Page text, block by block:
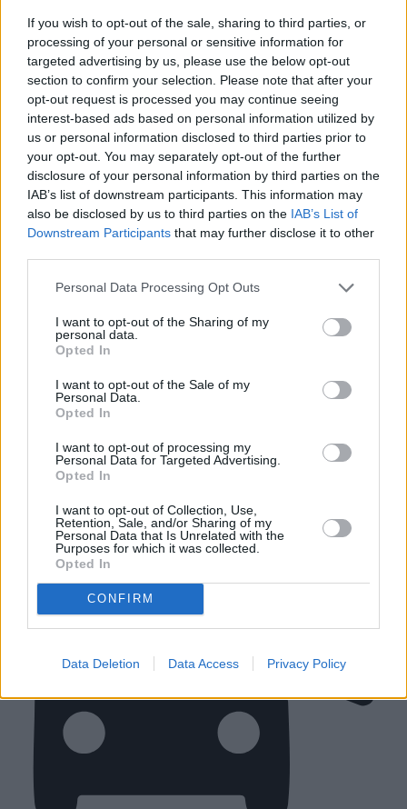
If you wish to opt-out of the sale, sharing to third parties, or
processing of your personal or sensitive information for
targeted advertising by us, please use the below opt-out
section to confirm your selection. Please note that after your
opt-out request is processed you may continue seeing
interest-based ads based on personal information utilized by
us or personal information disclosed to third parties prior to
your opt-out. You may separately opt-out of the further
disclosure of your personal information by third parties on the
IAB’s list of downstream participants. This information may
also be disclosed by us to third parties on the IAB’s List of
Downstream Participants that may further disclose it to other
Personal Data Processing Opt Outs
I want to opt-out of the Sharing of my
personal data.
Opted In
I want to opt-out of the Sale of my
Personal Data.
Opted In
I want to opt-out of processing my
Personal Data for Targeted Advertising.
Opted In
I want to opt-out of Collection, Use,
Retention, Sale, and/or Sharing of my
Personal Data that Is Unrelated with the
Purposes for which it was collected.
Opted In
CONFIRM
Data Deletion Data Access Privacy Policy
Collection and Delivery
More
We offer a Collection and Delivery service to our
customers. Whether your home or work address is most
convenient, we will collect your car or van, and deliver it
back to you following any maintenance work. Book your
vehicle serviceto take advantage of our Collection and
Delivery opportunity.
Close
We know that when you leave your car or van with us for
its service, it can mean you have no options to carry on
with your day. Our customer drop off service means our
team will drop you off in our nearest town centre, so you
can complete any errands, shop without having to wait for
your car in the retailer. Simply request a Customer Drop
Off when you book your vehicle service and we'll make
sure that we are prepared to drop you off locally.